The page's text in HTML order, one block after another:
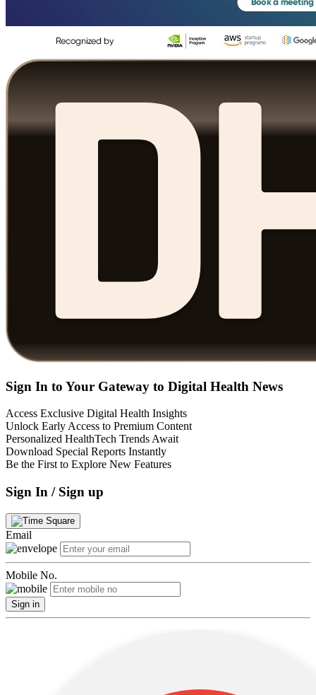
Sign In to Your Gateway to Digital Health News
Access Exclusive Digital Health Insights
Unlock Early Access to Premium Content
Personalized HealthTech Trends Await
Download Special Reports Instantly
Be the First to Explore New Features
Sign In / Sign up
Email
Mobile No.
Sign in